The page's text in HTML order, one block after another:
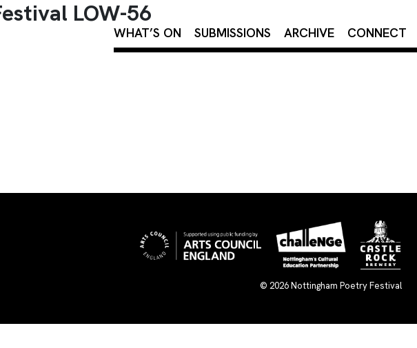
×
WHAT’S ON SUBMISSIONS ARCHIVE CONNECT
LOW-56
© 2026Nottingham Poetry Festival